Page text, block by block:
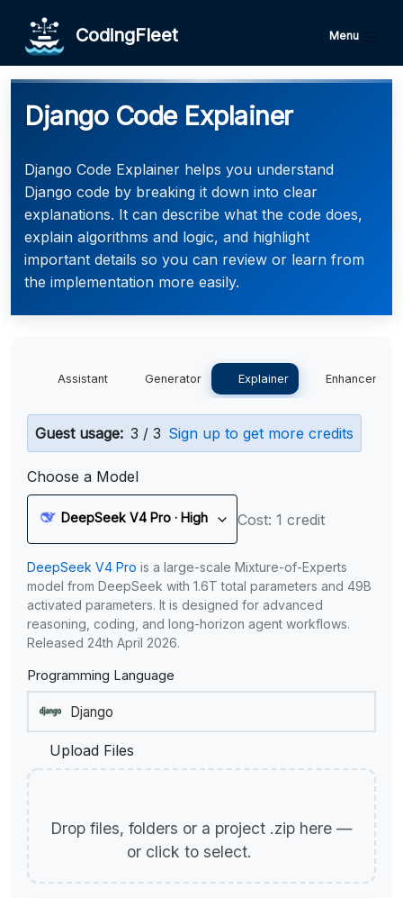
CodingFleet Menu
Django Code Explainer
Django Code Explainer helps you understand
Django code by breaking it down into clear
explanations. It can describe what the code does,
explain algorithms and logic, and highlight
important details so you can review or learn from
the implementation more easily.
Assistant Generator Explainer Enhancer
Guest usage: 3 / 3 Sign up to get more credits
Choose a Model
DeepSeek V4 Pro · High Cost: 1 credit
DeepSeek V4 Pro is a large-scale Mixture-of-Experts
model from DeepSeek with 1.6T total parameters and 49B
activated parameters. It is designed for advanced
reasoning, coding, and long-horizon agent workflows.
Released 24th April 2026.
Programming Language
Upload Files
Drop files, folders or a project .zip here —
or click to select.